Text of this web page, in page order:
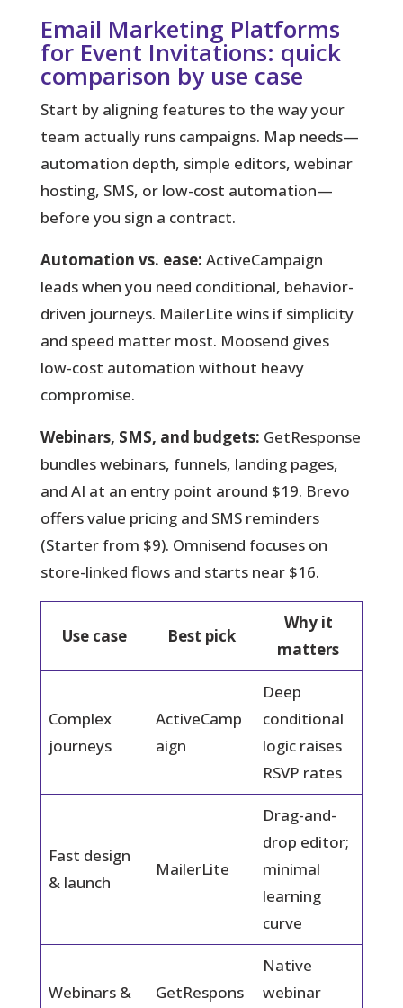
Email Marketing Platforms
for Event Invitations: quick
comparison by use case
Start by aligning features to the way your
team actually runs campaigns. Map needs—
automation depth, simple editors, webinar
hosting, SMS, or low-cost automation—
before you sign a contract.
Automation vs. ease: ActiveCampaign
leads when you need conditional, behavior-
driven journeys. MailerLite wins if simplicity
and speed matter most. Moosend gives
low-cost automation without heavy
compromise.
Webinars, SMS, and budgets: GetResponse
bundles webinars, funnels, landing pages,
and AI at an entry point around $19. Brevo
offers value pricing and SMS reminders
(Starter from $9). Omnisend focuses on
store-linked flows and starts near $16.
Use case Best pick
Why it
matters
Complex
journeys
ActiveCamp
aign
Deep
conditional
logic raises
RSVP rates
Fast design
& launch
MailerLite
Drag-and-
drop editor;
minimal
learning
curve
Webinars &
GetRespons
Native
webinar